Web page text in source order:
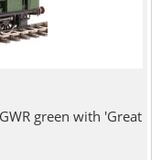
green with 'Great